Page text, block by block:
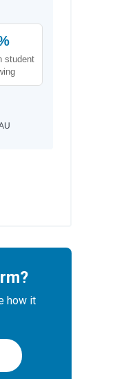
student
how it